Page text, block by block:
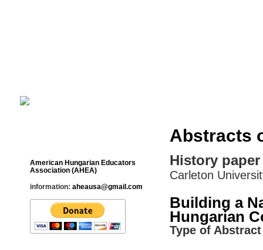
American Hungarian Educators
Association (AHEA)
information: aheausa@gmail.com
Abstracts
History
Carleton
Building a
Hungarian
Type of